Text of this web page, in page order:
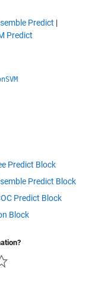
Predict |
Predict
Predict Block
Predict Block
Predict Block
Block